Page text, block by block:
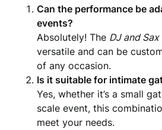
Can the performance be
events?
Absolutely! The DJ and Sax
versatile and can be
of any occasion.
Is it suitable for intimate
Yes, whether it’s a small
scale event, this
meet your needs.